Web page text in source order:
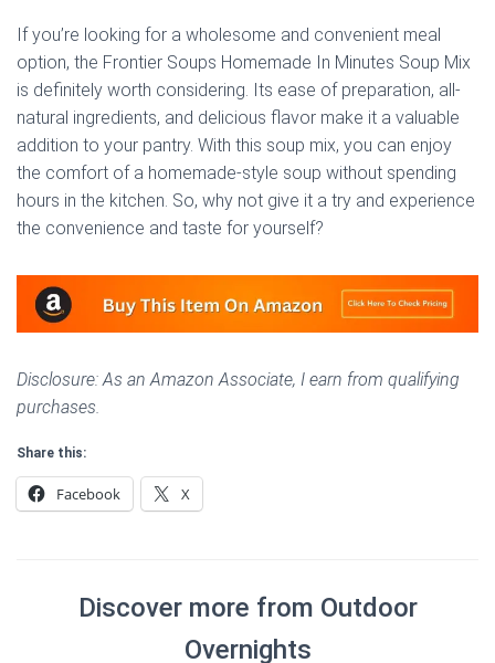
If you’re looking for a wholesome and convenient meal
option, the Frontier Soups Homemade In Minutes Soup Mix
is definitely worth considering. Its ease of preparation, all-
natural ingredients, and delicious flavor make it a valuable
addition to your pantry. With this soup mix, you can enjoy
the comfort of a homemade-style soup without spending
hours in the kitchen. So, why not give it a try and experience
the convenience and taste for yourself?
Disclosure: As an Amazon Associate, I earn from qualifying
purchases.
Share this:
Facebook X
Discover more from Outdoor
Overnights